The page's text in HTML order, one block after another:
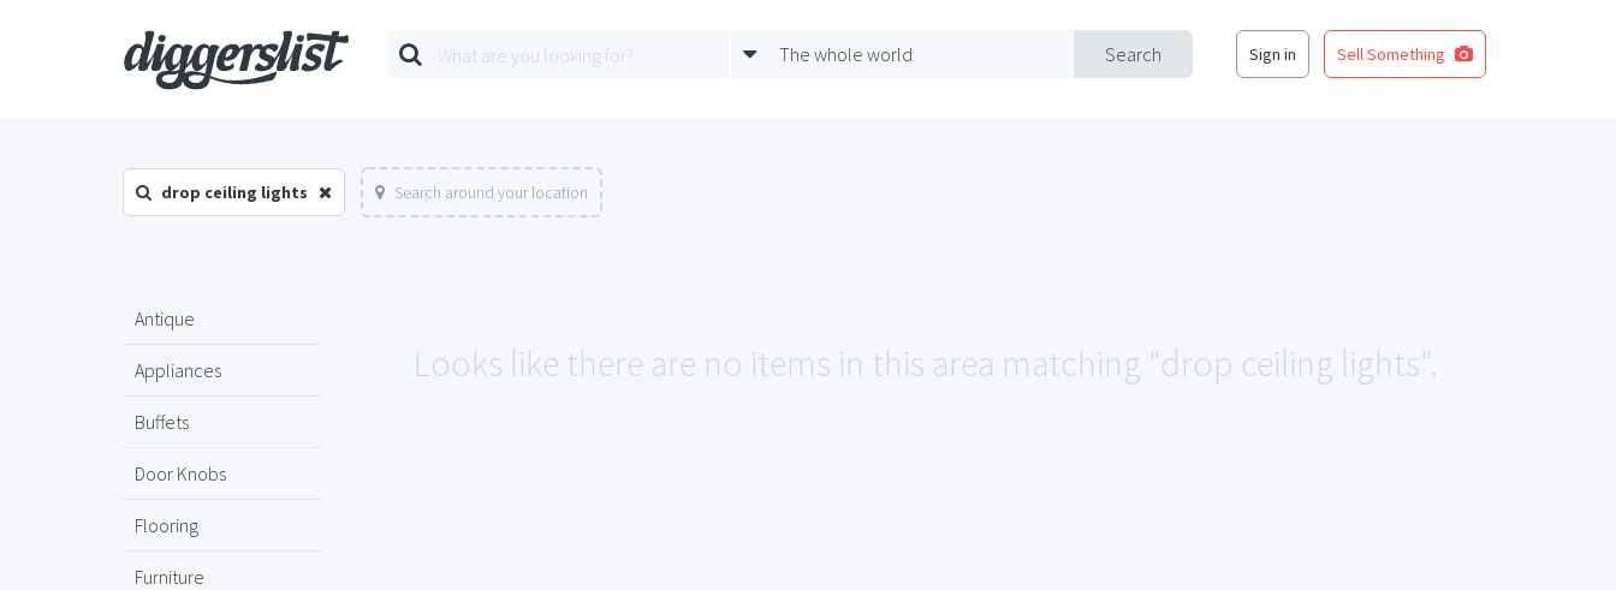
Search
The whole world Sign in Sell Something
drop ceiling lights Search around your location
Antique
Appliances
Buffets
Door Knobs
Flooring
Furniture
Looks like there are no items in this area matching "drop ceiling lights".